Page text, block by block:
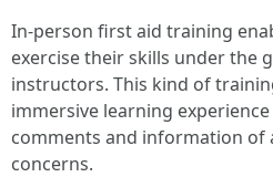
In-person first aid training
exercise their skills under the
instructors. This kind of
immersive learning
comments and information of
concerns.